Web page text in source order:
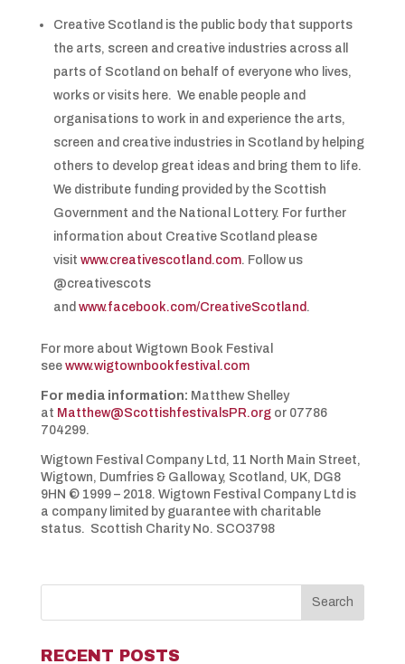
Creative Scotland is the public body that supports
the arts, screen and creative industries across all
parts of Scotland on behalf of everyone who lives,
works or visits here. We enable people and
organisations to work in and experience the arts,
screen and creative industries in Scotland by helping
others to develop great ideas and bring them to life.
We distribute funding provided by the Scottish
Government and the National Lottery. For further
information about Creative Scotland please
visit www.creativescotland.com. Follow us
@creativescots
and www.facebook.com/CreativeScotland .
For more about Wigtown Book Festival
see www.wigtownbookfestival.com
For media information: Matthew Shelley
at Matthew@ScottishfestivalsPR.orgor 07786
704299.
Wigtown Festival Company Ltd, 11 North Main Street,
Wigtown, Dumfries & Galloway, Scotland, UK, DG8
9HN © 1999 – 2018. Wigtown Festival Company Ltd is
a company limited by guarantee with charitable
status. Scottish Charity No. SCO3798
RECENT POSTS